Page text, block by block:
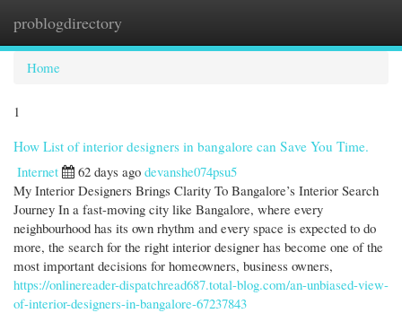
problogdirectory
Home
1
How List of interior designers in bangalore can Save You Time.
Internet
62 days ago devanshe074psu5
My Interior Designers Brings Clarity To Bangalore’s Interior Search
Journey In a fast-moving city like Bangalore, where every
neighbourhood has its own rhythm and every space is expected to do
more, the search for the right interior designer has become one of the
most important decisions for homeowners, business owners,
https://onlinereader-dispatchread687.total-blog.com/an-unbiased-view-
of-interior-designers-in-bangalore-67237843